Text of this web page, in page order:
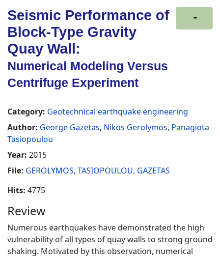
Seismic Performance of
Block-Type Gravity
Quay Wall:
Numerical Modeling Versus
Centrifuge Experiment
Category: Geotechnical earthquake engineering
Author: George Gazetas, Nikos Gerolymos, Panagiota
Tasiopoulou
Year: 2015
File: GEROLYMOS, TASIOPOULOU, GAZETAS
Hits: 4775
Review
Numerous earthquakes have demonstrated the high
vulnerability of all types of quay walls to strong ground
shaking. Motivated by this observation, numerical